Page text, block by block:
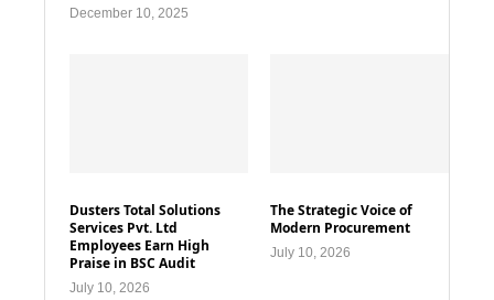
December 10, 2025
Dusters Total Solutions
Services Pvt. Ltd
Employees Earn High
Praise in BSC Audit
July 10, 2026
The Strategic Voice of
Modern Procurement
July 10, 2026